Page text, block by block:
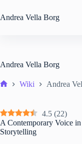
to
content
Andrea Vella Borg
Andrea Vella Borg
Wiki Andrea
4.5 (22)
A Contemporary Voice
Storytelling